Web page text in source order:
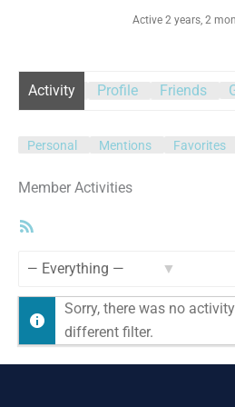
Active 2 years, 2
Activity Profile Friends
Personal Mentions Favorites
Member Activities
Sorry, there was no
different filter.